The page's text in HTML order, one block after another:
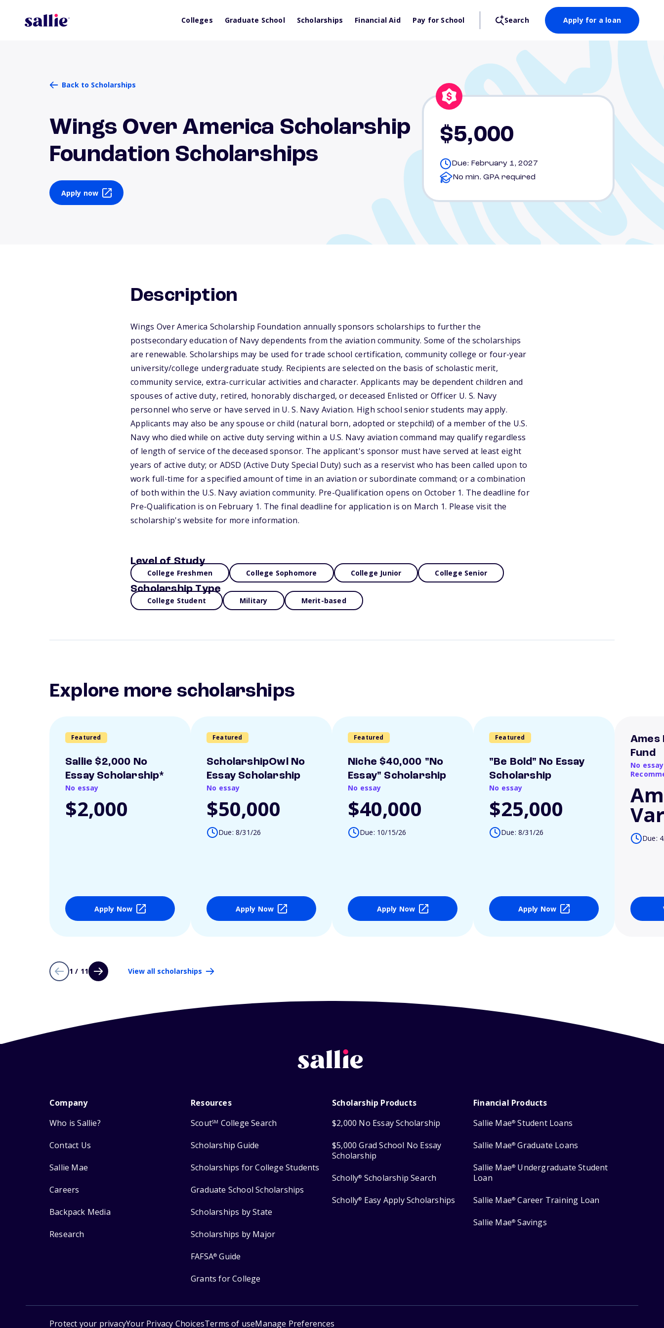
Colleges Graduate School Scholarships Financial Aid Pay for School Search Apply for a loan
Back to Scholarships
Wings Over America Scholarship
Foundation Scholarships
Apply now
$5,000
Due: February 1, 2027
No min. GPA required
Description
Wings Over America Scholarship Foundation annually sponsors scholarships to further the
postsecondary education of Navy dependents from the aviation community. Some of the scholarships
are renewable. Scholarships may be used for trade school certification, community college or four-year
university/college undergraduate study. Recipients are selected on the basis of scholastic merit,
community service, extra-curricular activities and character. Applicants may be dependent children and
spouses of active duty, retired, honorably discharged, or deceased Enlisted or Officer U. S. Navy
personnel who serve or have served in U. S. Navy Aviation. High school senior students may apply.
Applicants may also be any spouse or child (natural born, adopted or stepchild) of a member of the U.S.
Navy who died while on active duty serving within a U.S. Navy aviation command may qualify regardless
of length of service of the deceased sponsor. The applicant's sponsor must have served at least eight
years of active duty; or ADSD (Active Duty Special Duty) such as a reservist who has been called upon to
work full-time for a specified amount of time in an aviation or subordinate command; or a combination
of both within the U.S. Navy aviation community. Pre-Qualification opens on October 1. The deadline for
Pre-Qualification is on February 1. The final deadline for application is on March 1. Please visit the
scholarship's website for more information.
Level of Study
College Freshmen College Sophomore College Junior College Senior
Scholarship Type
College Student Military Merit-based
Explore more scholarships
Featured
Sallie $2,000 No
Essay Scholarship*
No essay
$2,000
Apply Now
Featured
ScholarshipOwl No
Essay Scholarship
No essay
$50,000
Due: 8/31/26
Apply Now
Featured
Niche $40,000 "No
Essay" Scholarship
No essay
$40,000
Due: 10/15/26
Apply Now
Featured
"Be Bold" No Essay
Scholarship
No essay
$25,000
Due: 8/31/26
Apply Now
Ames
Fund
No
Due:
1 / 11 View all scholarships
Company
Who is Sallie?
Contact Us
Sallie Mae
Careers
Backpack Media
Research
Resources
ScoutSM College Search
Scholarship Guide
Scholarships for College Students
Graduate School Scholarships
Scholarships by State
Scholarships by Major
FAFSA® Guide
Grants for College
Scholarship Products
$2,000 No Essay Scholarship
$5,000 Grad School No Essay
Scholarship
Scholly® Scholarship Search
Scholly® Easy Apply Scholarships
Financial Products
Sallie Mae® Student Loans
Sallie Mae® Graduate Loans
Sallie Mae® Undergraduate Student
Loan
Sallie Mae® Career Training Loan
Sallie Mae® Savings
Protect your privacyYour Privacy ChoicesTerms of useManage Preferences